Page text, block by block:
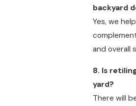
backyard
Yes, we
and overall
8. Is
yard?
There will